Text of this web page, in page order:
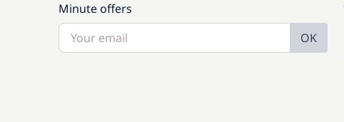
Minute offers
OK